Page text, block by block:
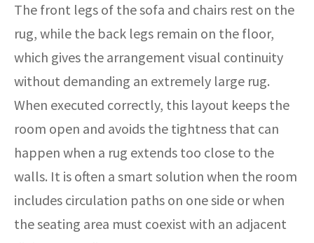
The front legs of the sofa and chairs rest on the
rug, while the back legs remain on the floor,
which gives the arrangement visual continuity
without demanding an extremely large rug.
When executed correctly, this layout keeps the
room open and avoids the tightness that can
happen when a rug extends too close to the
walls. It is often a smart solution when the room
includes circulation paths on one side or when
the seating area must coexist with an adjacent